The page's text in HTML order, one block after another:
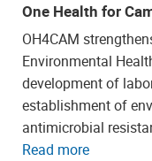
One Health for
OH4CAM
Environmental
development of
establishment of
antimicrobial
Read more